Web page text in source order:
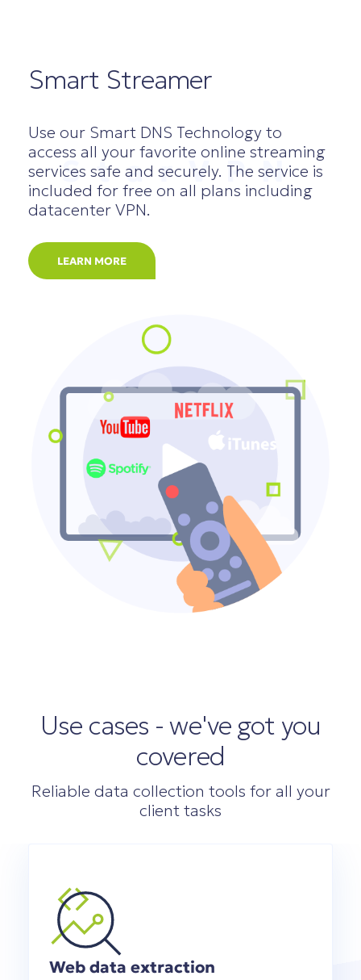
StarVPN
Smart Streamer
Use our Smart DNS Technology to
access all your favorite online streaming
services safe and securely. The service is
included for free on all plans including
datacenter VPN.
LEARN MORE
Use cases - we've got you
covered
Reliable data collection tools for all your
client tasks
Web data extraction